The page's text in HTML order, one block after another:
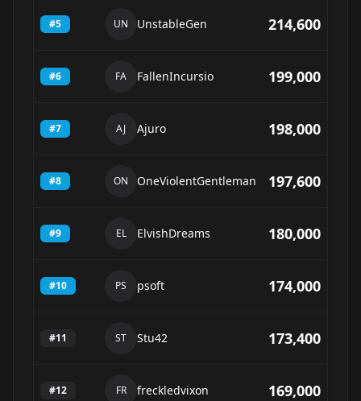
#5 UN UnstableGen 214,600
#6 FA FallenIncursio 199,000
#7 AJ Ajuro 198,000
#8 ON OneViolentGentleman 197,600
#9 EL ElvishDreams 180,000
#10 PS psoft 174,000
#11 ST Stu42 173,400
#12 FR freckledvixon 169,000